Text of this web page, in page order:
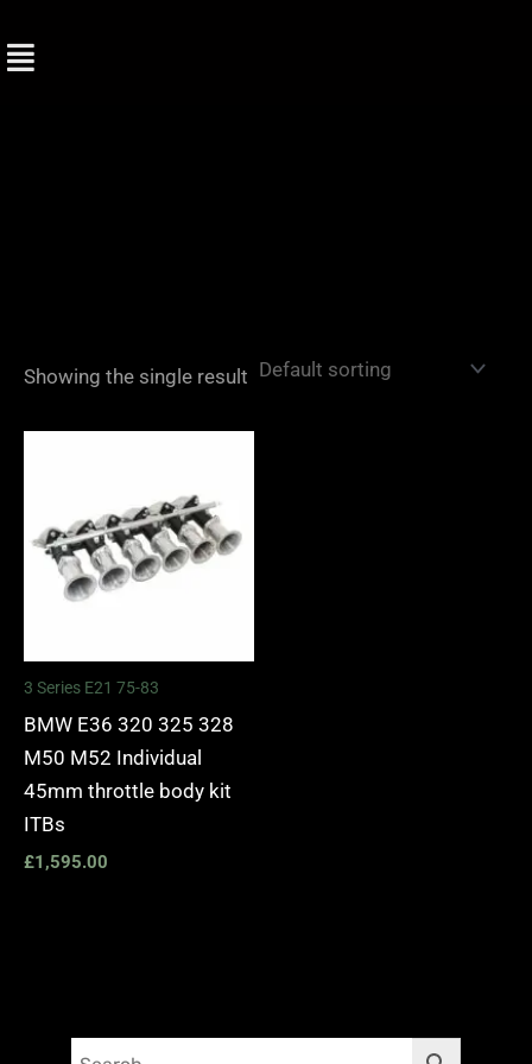
to
Showing the single result
3 Series E21 75-83
BMW E36 320 325 328
M50 M52 Individual
45mm throttle body kit
ITBs
£1,595.00